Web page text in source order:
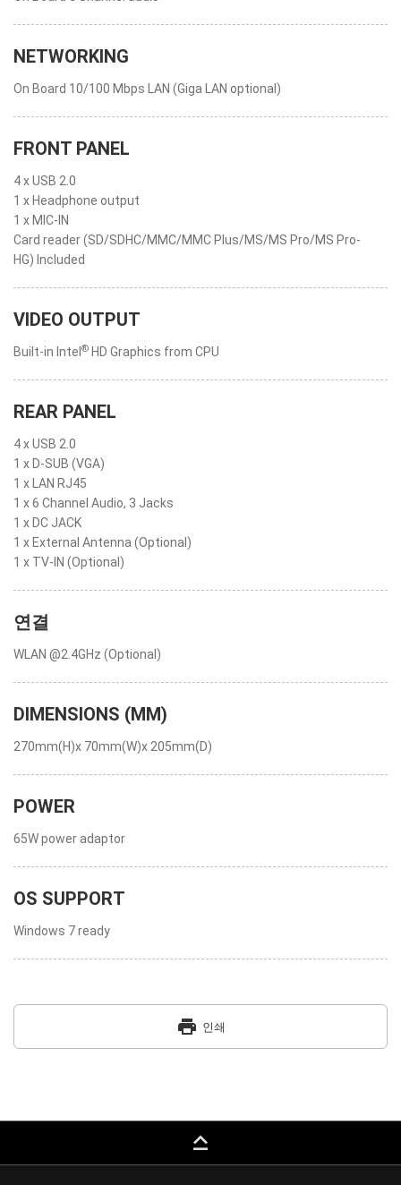
NETWORKING
On Board 10/100 Mbps LAN (Giga LAN optional)
FRONT PANEL
4 x USB 2.0
1 x Headphone output
1 x MIC-IN
Card reader (SD/SDHC/MMC/MMC Plus/MS/MS Pro/MS Pro-
HG) Included
VIDEO OUTPUT
Built-in Intel ® HD Graphics from CPU
REAR PANEL
4 x USB 2.0
1 x D-SUB (VGA)
1 x LAN RJ45
1 x 6 Channel Audio, 3 Jacks
1 x DC JACK
1 x External Antenna (Optional)
1 x TV-IN (Optional)
연결
WLAN @2.4GHz (Optional)
DIMENSIONS (MM)
270mm(H)x 70mm(W)x 205mm(D)
POWER
65W power adaptor
OS SUPPORT
Windows 7 ready
print 인쇄
keyboard_capslock